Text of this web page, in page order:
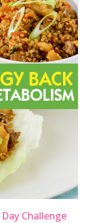
Challenge